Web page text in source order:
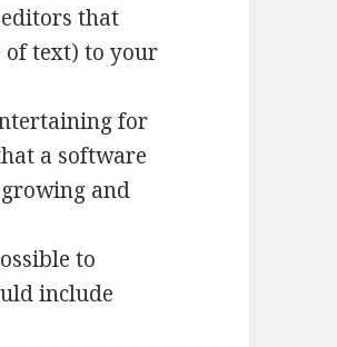
that
of text) to your
for
a software
and
to
include